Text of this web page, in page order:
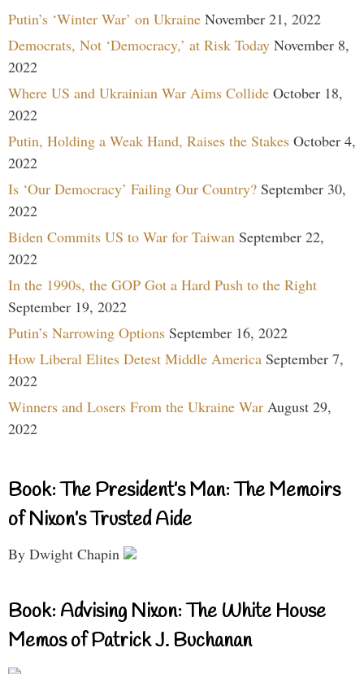
Putin’s ‘Winter War’ on Ukraine November 21, 2022
Democrats, Not ‘Democracy,’ at Risk Today November 8,
2022
Where US and Ukrainian War Aims Collide October 18,
2022
Putin, Holding a Weak Hand, Raises the Stakes October 4,
2022
Is ‘Our Democracy’ Failing Our Country? September 30,
2022
Biden Commits US to War for Taiwan September 22,
2022
In the 1990s, the GOP Got a Hard Push to the Right
September 19, 2022
Putin’s Narrowing Options September 16, 2022
How Liberal Elites Detest Middle America September 7,
2022
Winners and Losers From the Ukraine War August 29,
2022
Book: The President’s Man: The Memoirs
of Nixon’s Trusted Aide
By Dwight Chapin
Book: Advising Nixon: The White House
Memos of Patrick J. Buchanan